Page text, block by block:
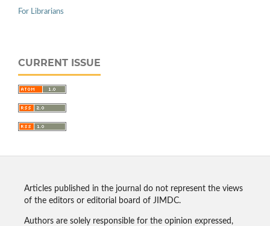
For Librarians
CURRENT ISSUE
Articles published in the journal do not represent the views
of the editors or editorial board of JIMDC.
Authors are solely responsible for the opinion expressed,